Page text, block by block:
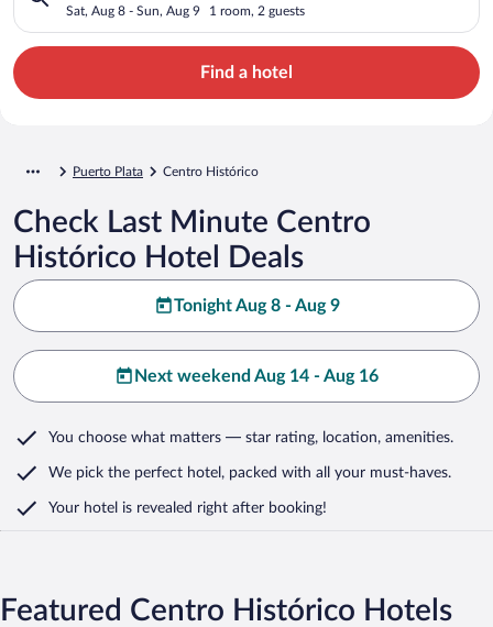
Sat, Aug 8 - Sun, Aug 9 1 room, 2 guests
Find a hotel
Puerto Plata Centro Histórico
Check Last Minute Centro
Histórico Hotel Deals
Tonight Aug 8 - Aug 9
Next weekend Aug 14 - Aug 16
You choose what matters — star rating, location, amenities.
We pick the perfect hotel, packed with all your must-haves.
Your hotel is revealed right after booking!
Featured Centro Histórico Hotels